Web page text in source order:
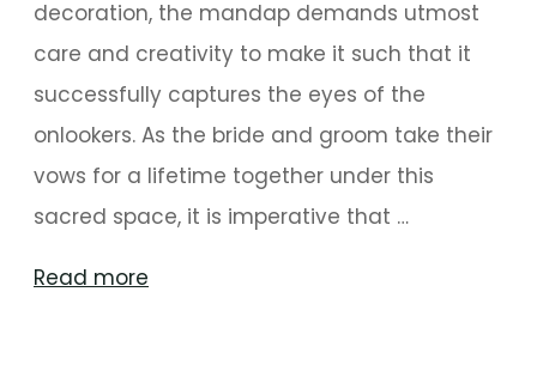
decoration, the mandap demands utmost
care and creativity to make it such that it
successfully captures the eyes of the
onlookers. As the bride and groom take their
vows for a lifetime together under this
sacred space, it is imperative that …
Read more